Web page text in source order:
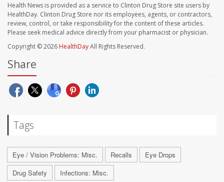
Health News is provided as a service to Clinton Drug Store site users by
HealthDay. Clinton Drug Store nor its employees, agents, or contractors,
review, control, or take responsibility for the content of these articles.
Please seek medical advice directly from your pharmacist or physician.
Copyright © 2026 HealthDayAll Rights Reserved.
Share
Tags
Eye / Vision Problems: Misc. Recalls
Eye Drops
Drug Safety
Infections: Misc.